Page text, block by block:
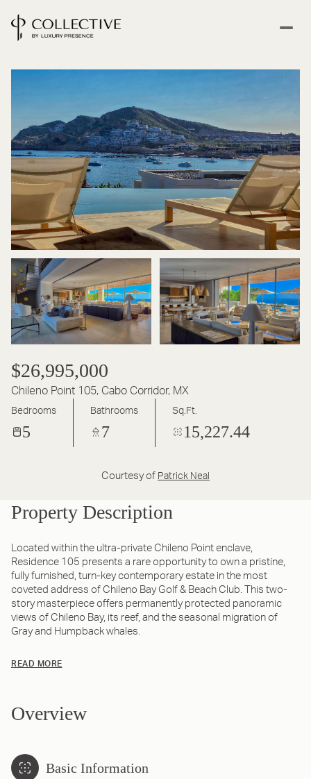
$26,995,000
Chileno Point 105, Cabo Corridor, MX
Bedrooms
5
Bathrooms
7
Sq.Ft.
15,227.44
Courtesy of Patrick Neal
Property Description
Located within the ultra-private Chileno Point enclave,
Residence 105 presents a rare opportunity to own a pristine,
fully furnished, turn-key contemporary estate in the most
coveted address of Chileno Bay Golf & Beach Club. This two-
story masterpiece offers permanently protected panoramic
views of Chileno Bay, its reef, and the seasonal migration of
Gray and Humpback whales.
READ MORE
Overview
Basic Information